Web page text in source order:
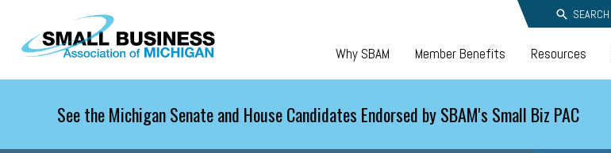
Skip to main content SEARCH
Why SBAM Member Benefits Resources
See the Michigan Senate and House Candidates Endorsed by SBAM's Small Biz PAC